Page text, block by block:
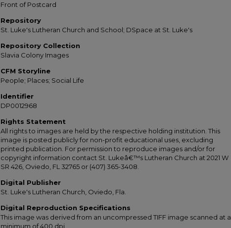
Front of Postcard
Repository
St. Luke's Lutheran Church and School; DSpace at St. Luke's
Repository Collection
Slavia Colony Images
CFM Storyline
People; Places; Social Life
Identifier
DP0012968
Rights Statement
All rights to images are held by the respective holding institution. This
image is posted publicly for non-profit educational uses, excluding
printed publication. For permission to reproduce images and/or for
copyright information contact St. Lukeâ€™s Lutheran Church at 2021 W
SR 426, Oviedo, FL 32765 or (407) 365-3408.
Digital Publisher
St. Luke's Lutheran Church, Oviedo, Fla.
Digital Reproduction Specifications
This image was derived from an uncompressed TIFF image scanned at a
minimum of 400 dpi.